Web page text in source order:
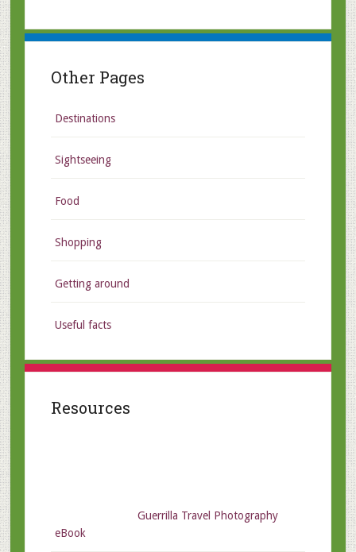
Other Pages
Destinations
Sightseeing
Food
Shopping
Getting around
Useful facts
Resources
Guerrilla Travel Photography
eBook